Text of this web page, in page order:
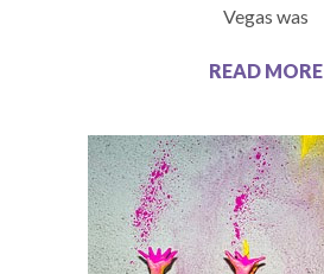
Vegas was
READ MORE